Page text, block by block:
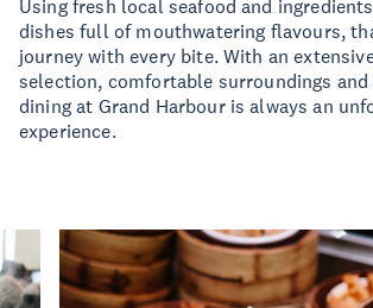
Using fresh local seafood and
dishes full of mouthwatering flavours,
journey with every bite. With an
selection, comfortable surroundings
dining at Grand Harbour is always an
experience.